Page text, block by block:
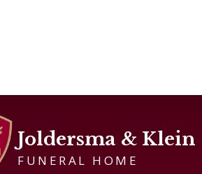
Joldersma & Klein
FUNERAL HOME